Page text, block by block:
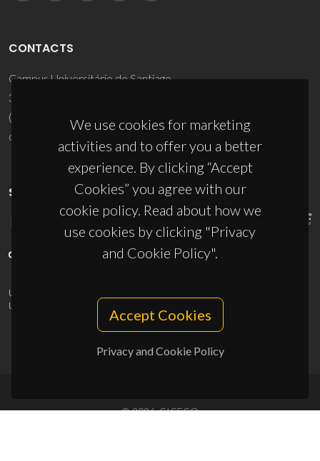
We use cookies for marketing
activities and to offer you a better
experience. By clicking “Accept
Cookies” you agree with our
cookie policy. Read about how we
use cookies by clicking "Privacy
and Cookie Policy".
Accept Cookies
Privacy and Cookie Policy
CONTACTS
Campus Universitário de Santiago
3810-193 Aveiro - Portugal
(+351) 234 370 200
ciceco@ua.pt
SPONSORS
UID/PRR/50011/2025
UID/PRR2/50011/2025
10.54499/UID/PRR2/50011/2025
© 2026, CICECO